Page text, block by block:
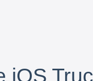
iOS